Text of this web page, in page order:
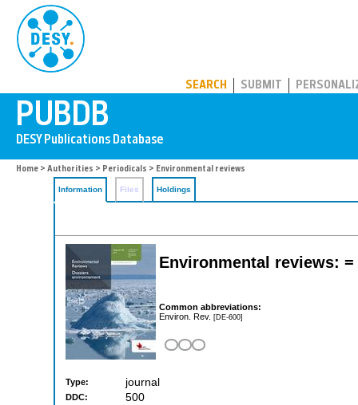
SEARCH SUBMIT
Home > Authorities > Periodicals > Environmental reviews
Information Files Holdings
Environmental reviews:
Common abbreviations:
Environ. Rev. [DE-600]
Type: journal
DDC: 500